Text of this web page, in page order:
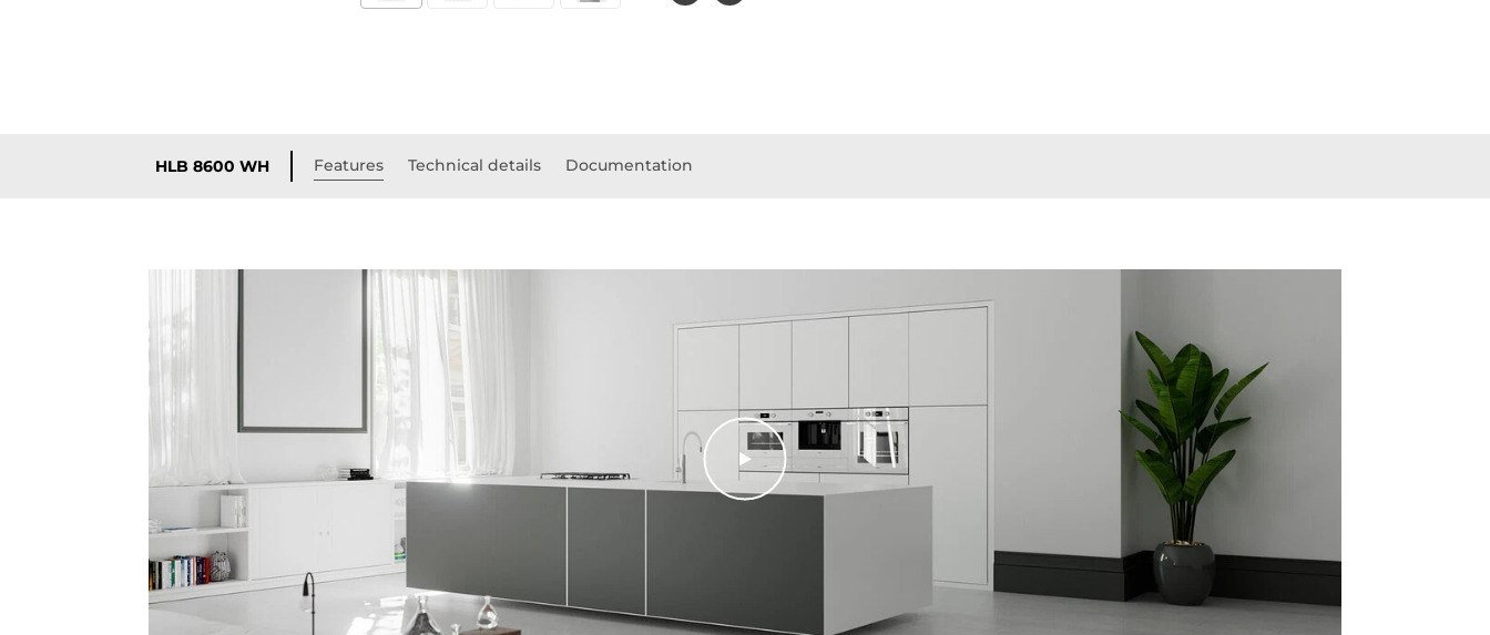
HLB 8600 WH Features Technical details Documentation